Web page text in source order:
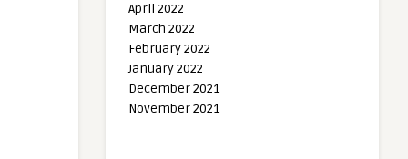
April 2022
March 2022
February 2022
January 2022
December 2021
November 2021